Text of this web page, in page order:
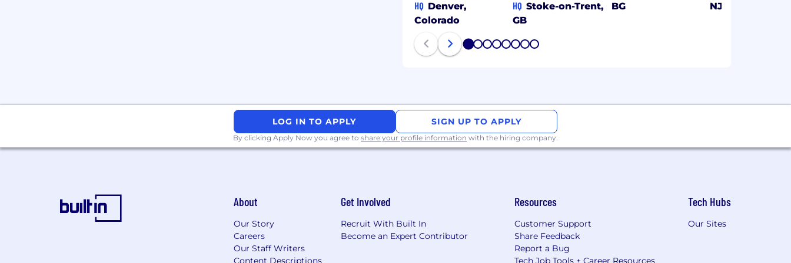
HQ Denver,
Colorado
HQ Stoke-on-Trent,
GB
BG NJ
1 2 3 4 5 6 7 8
LOG IN TO APPLY SIGN UP TO APPLY
By clicking Apply Now you agree to share your profile information with the hiring company.
About
Our Story
Careers
Our Staff Writers
Content Descriptions
Get Involved
Recruit With Built In
Become an Expert Contributor
Resources
Customer Support
Share Feedback
Report a Bug
Tech Job Tools + Career Resources
Tech Hubs
Our Sites